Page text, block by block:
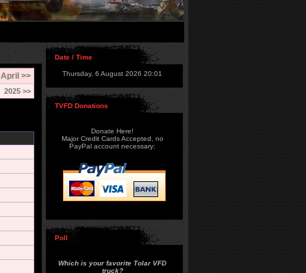
April >>
2025 >>
Date / Time
Thursday, 6 August 2026 20:01
TVFD Donations
Donate Here!
Major Credit Cards Accepted, no
PayPal account necessary:
Poll
Which is your favorite Tolar VFD
truck?